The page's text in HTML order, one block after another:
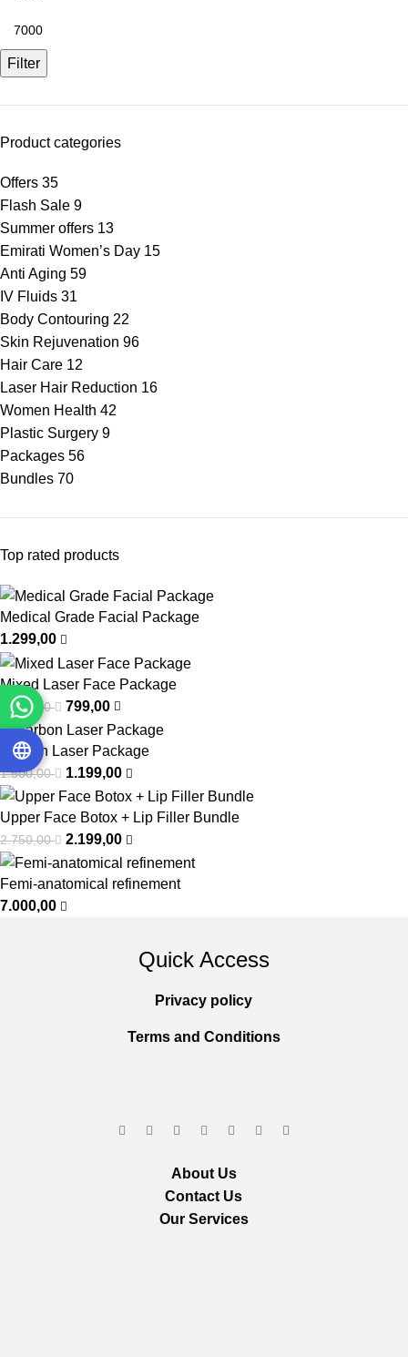
Filter
Product categories
Offers 35
Flash Sale 9
Summer offers 13
Emirati Women’s Day 15
Anti Aging 59
IV Fluids 31
Body Contouring 22
Skin Rejuvenation 96
Hair Care 12
Laser Hair Reduction 16
Women Health 42
Plastic Surgery 9
Packages 56
Bundles 70
Top rated products
Medical Grade Facial Package
1.299,00
Mixed Laser Face Package
1.000,00 799,00
Carbon Laser Package
1.500,00 1.199,00
Upper Face Botox + Lip Filler Bundle
2.750,00 2.199,00
Femi-anatomical refinement
7.000,00
Quick Access
Privacy policy
Terms and Conditions
About Us
Contact Us
Our Services